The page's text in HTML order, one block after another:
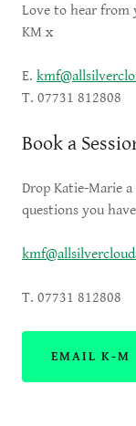
Love to hear from
KM x
E.
T. 07731 812808
Book a
Drop Katie-Marie
questions you
T. 07731 812808
EMAIL K-M